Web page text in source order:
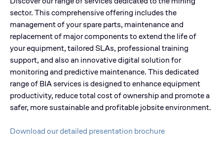
sector. This comprehensive offering includes the
management of your spare parts, maintenance and
replacement of major components to extend the life of
your equipment, tailored SLAs, professional training
support, and also an innovative digital solution for
monitoring and predictive maintenance. This dedicated
range of BIA services is designed to enhance equipment
productivity, reduce total cost of ownership and promote a
safer, more sustainable and profitable jobsite environment.
Download our detailed presentation brochure